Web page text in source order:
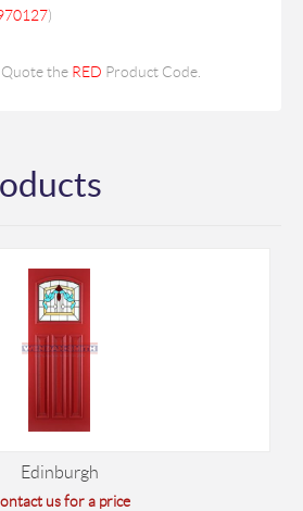
)
Quote the RED Product Code.
Edinburgh
us for a price